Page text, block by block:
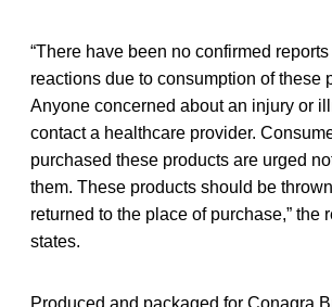
“There have been no confirmed
reactions due to consumption of these
Anyone concerned about an injury or
contact a healthcare provider.
purchased these products are urged
them. These products should be
returned to the place of purchase,” the
states.
Produced and packaged for Conagra